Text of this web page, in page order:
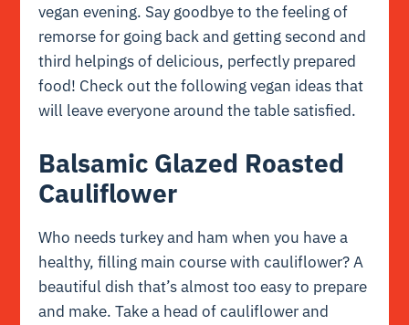
vegan evening. Say goodbye to the feeling of
remorse for going back and getting second and
third helpings of delicious, perfectly prepared
food! Check out the following vegan ideas that
will leave everyone around the table satisfied.
Balsamic Glazed Roasted
Cauliflower
Who needs turkey and ham when you have a
healthy, filling main course with cauliflower? A
beautiful dish that’s almost too easy to prepare
and make. Take a head of cauliflower and